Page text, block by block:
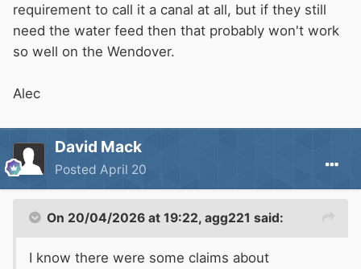
requirement to call it a canal at all, but if they still
need the water feed then that probably won't work
so well on the Wendover.
Alec
David Mack
Posted April 20
On 20/04/2026 at 19:22, agg221 said:
I know there were some claims about